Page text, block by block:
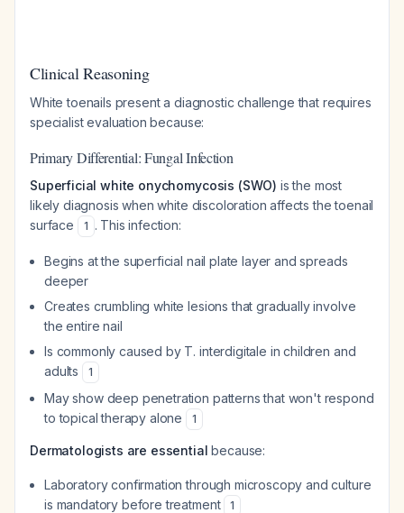
Clinical Reasoning
White toenails present a diagnostic challenge that requires
specialist evaluation because:
Primary Differential: Fungal Infection
Superficial white onychomycosis (SWO) is the most
likely diagnosis when white discoloration affects the toenail
surface
1 . This infection:
Begins at the superficial nail plate layer and spreads
deeper
Creates crumbling white lesions that gradually involve
the entire nail
Is commonly caused by T. interdigitale in children and
adults
1
May show deep penetration patterns that won't respond
to topical therapy alone
1
Dermatologists are essential because:
Laboratory confirmation through microscopy and culture
is mandatory before treatment
1